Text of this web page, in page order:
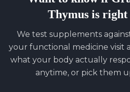
Thymus is right
We test supplements
your functional medicine visit
what your body actually
anytime, or pick them